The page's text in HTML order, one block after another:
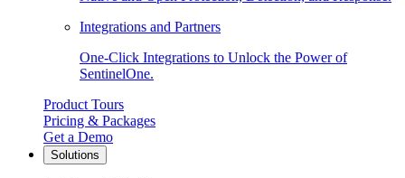
Integrations and Partners
One-Click Integrations to Unlock the Power of
SentinelOne.
Product Tours
Pricing & Packages
Get a Demo
Solutions